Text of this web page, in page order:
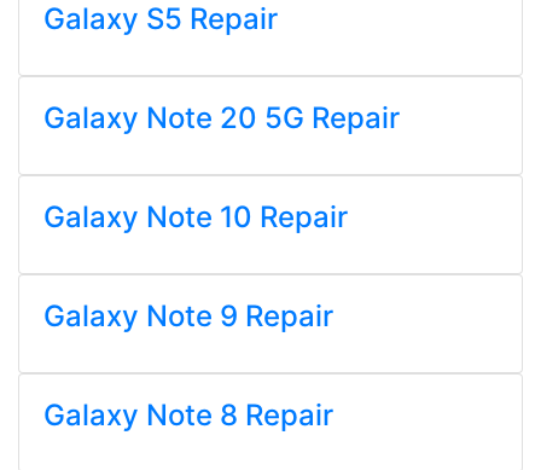
Galaxy S5 Repair
Galaxy Note 20 5G Repair
Galaxy Note 10 Repair
Galaxy Note 9 Repair
Galaxy Note 8 Repair